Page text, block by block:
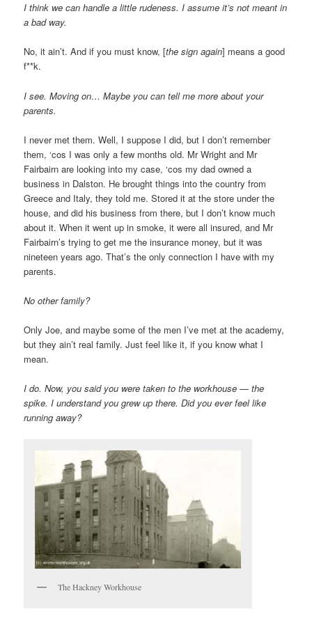
I think we can handle a little rudeness. I assume it’s not meant in
a bad way.
No, it ain’t. And if you must know, [the sign again] means a good
f**k.
I see. Moving on… Maybe you can tell me more about your
parents.
I never met them. Well, I suppose I did, but I don’t remember
them, ‘cos I was only a few months old. Mr Wright and Mr
Fairbairn are looking into my case, ‘cos my dad owned a
business in Dalston. He brought things into the country from
Greece and Italy, they told me. Stored it at the store under the
house, and did his business from there, but I don’t know much
about it. When it went up in smoke, it were all insured, and Mr
Fairbairn’s trying to get me the insurance money, but it was
nineteen years ago. That’s the only connection I have with my
parents.
No other family?
Only Joe, and maybe some of the men I’ve met at the academy,
but they ain’t real family. Just feel like it, if you know what I
mean.
I do. Now, you said you were taken to the workhouse — the
spike. I understand you grew up there. Did you ever feel like
running away?
The Hackney Workhouse